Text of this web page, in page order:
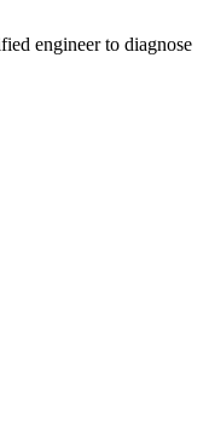
engineer to diagnose